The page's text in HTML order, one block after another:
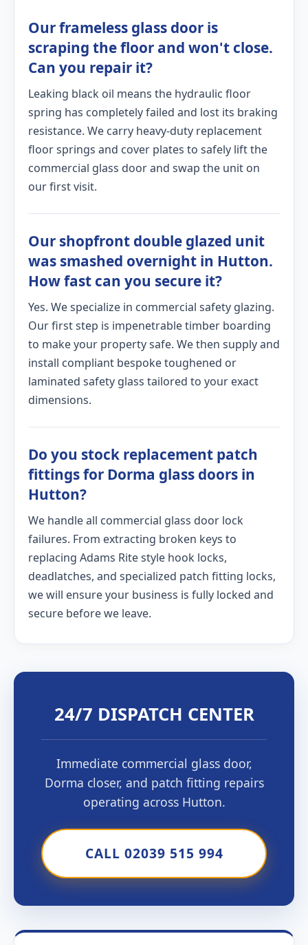
Our frameless glass door is
scraping the floor and won't close.
Can you repair it?
Leaking black oil means the hydraulic floor
spring has completely failed and lost its braking
resistance. We carry heavy-duty replacement
floor springs and cover plates to safely lift the
commercial glass door and swap the unit on
our first visit.
Our shopfront double glazed unit
was smashed overnight in Hutton.
How fast can you secure it?
Yes. We specialize in commercial safety glazing.
Our first step is impenetrable timber boarding
to make your property safe. We then supply and
install compliant bespoke toughened or
laminated safety glass tailored to your exact
dimensions.
Do you stock replacement patch
fittings for Dorma glass doors in
Hutton?
We handle all commercial glass door lock
failures. From extracting broken keys to
replacing Adams Rite style hook locks,
deadlatches, and specialized patch fitting locks,
we will ensure your business is fully locked and
secure before we leave.
24/7 DISPATCH CENTER
Immediate commercial glass door,
Dorma closer, and patch fitting repairs
operating across Hutton.
CALL 02039 515 994